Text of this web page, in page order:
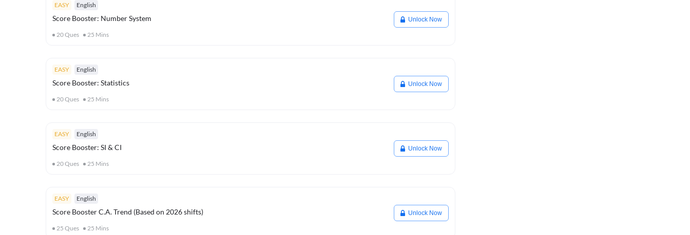
EASY English
Score Booster: Number System
20Ques 25 Mins
Unlock Now
EASY English
Score Booster: Statistics
20Ques 25 Mins
Unlock Now
EASY English
Score Booster: SI & CI
20Ques 25 Mins
Unlock Now
EASY English
Score Booster C.A. Trend (Based on 2026 shifts)
25 Ques 25 Mins
Unlock Now